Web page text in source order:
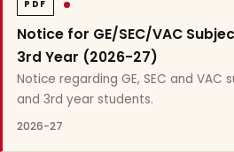
PDF
Notice for GE/SEC/VAC
3rd Year (2026-27)
Notice regarding GE, SEC and VAC
and 3rd year students.
2026-27